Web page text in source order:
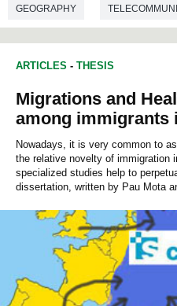
GEOGRAPHY
ARTICLES - THESIS
Migrations and
among immigrants
Nowadays, it is very common to
the relative novelty of immigration
specialized studies help to
dissertation, written by Pau Mota